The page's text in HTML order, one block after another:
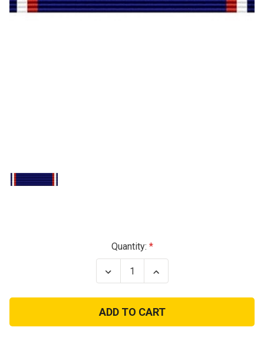
Quantity:
Decrease
Quantity
Air
Force
Recruiting
Ribbon
Increase
Quantity
Air
Force
Recruiting
Ribbon